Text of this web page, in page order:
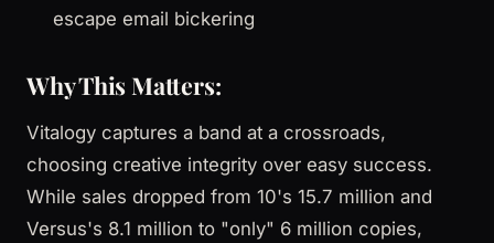
escape email bickering
Why This Matters:
Vitalogy captures a band at a crossroads,
choosing creative integrity over easy success.
While sales dropped from 10's 15.7 million and
Versus's 8.1 million to "only" 6 million copies,